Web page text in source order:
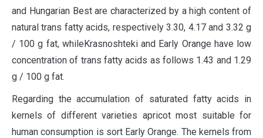
and Hungarian Best are characterized by a high content of
natural trans fatty acids, respectively 3.30, 4.17 and 3.32 g
/ 100 g fat, whileKrasnoshteki and Early Orange have low
concentration of trans fatty acids as follows 1.43 and 1.29
g / 100 g fat.
Regarding the accumulation of saturated fatty acids in
kernels of different varieties apricot most suitable for
human consumption is sort Early Orange. The kernels from